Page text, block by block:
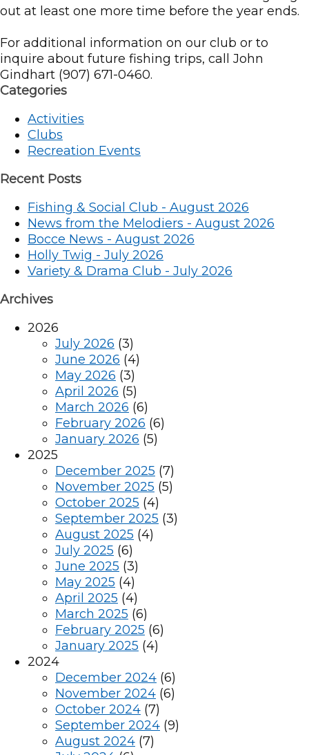
out at least one more time before the year ends.
For additional information on our club or to
inquire about future fishing trips, call John
Gindhart (907) 671-0460.
Categories
Activities
Clubs
Recreation Events
Recent Posts
Fishing & Social Club - August 2026
News from the Melodiers - August 2026
Bocce News - August 2026
Holly Twig - July 2026
Variety & Drama Club - July 2026
Archives
2026
July 2026 (3)
June 2026 (4)
May 2026 (3)
April 2026 (5)
March 2026 (6)
February 2026 (6)
January 2026 (5)
2025
December 2025 (7)
November 2025 (5)
October 2025 (4)
September 2025 (3)
August 2025 (4)
July 2025 (6)
June 2025 (3)
May 2025 (4)
April 2025 (4)
March 2025 (6)
February 2025 (6)
January 2025 (4)
2024
December 2024 (6)
November 2024 (6)
October 2024 (7)
September 2024 (9)
August 2024 (7)